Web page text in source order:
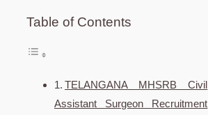
Table of Contents
TELANGANA MHSRB Civil
Assistant Surgeon Recruitment